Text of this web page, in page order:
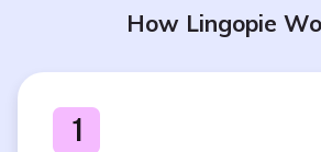
How Lingopie
1